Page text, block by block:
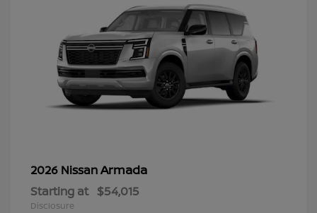
2026 NissanArmada
Starting at $54,015
Disclosure